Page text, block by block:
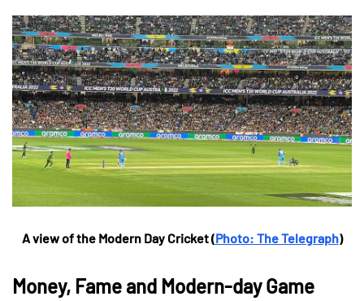
A view of the Modern Day Cricket (Photo: The Telegraph)
Money, Fame and Modern-day Game